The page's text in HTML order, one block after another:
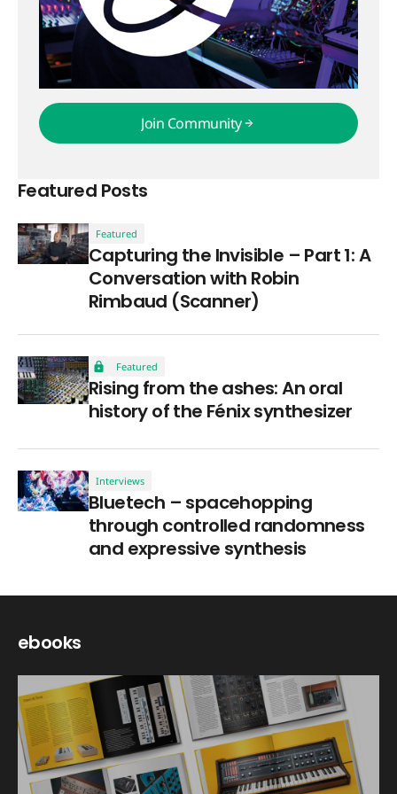
Join Community
Join Community
Featured Posts
Featured
Capturing the Invisible – Part 1: A
Conversation with Robin
Rimbaud (Scanner)
Featured
Rising from the ashes: An oral
history of the Fénix synthesizer
Interviews
Bluetech – spacehopping
through controlled randomness
and expressive synthesis
ebooks